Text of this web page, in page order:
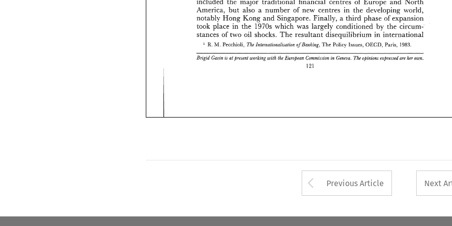
included of
number of in developing
notably
Hong Mong Singapore. a third phase of expansion
took place which was by circum-
stances of two oil The resultant disequiHibrium
R. M. Pecchioli, The Internatzonalisation Policy Issues, OECD,
Brigid Gaain is at present working with the European Commission in The opinions expressed are her
' R. M. Pecchioli, The Internatzonalisation ofBanking, The Policy Issues, OECD, Paris, 1983.
Brigid Gaain is at present working with the European  Commission in Geneva. The opinions expressed are her own.
121
Arrow button used
Previous Article Next